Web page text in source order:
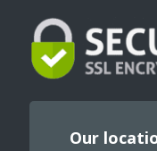
Our